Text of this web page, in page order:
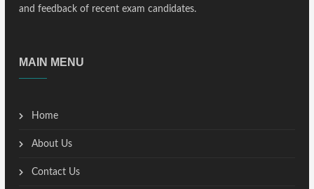
and feedback of recent exam candidates.
MAIN MENU
Home
About Us
Contact Us